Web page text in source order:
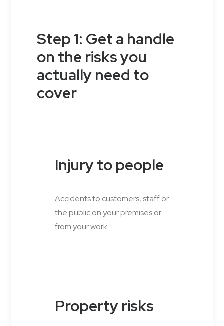
Step 1: Get a handle
on the risks you
actually need to
cover
Injury to people
Accidents to customers, staff or
the public on your premises or
from your work
Property risks